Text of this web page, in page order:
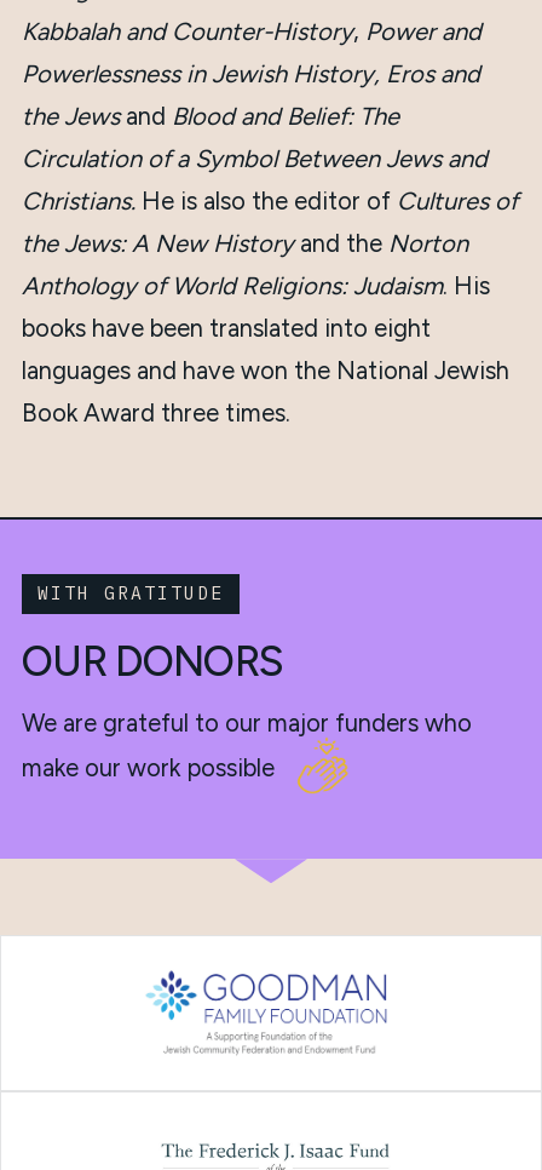
Kabbalah and Counter-History, Power and
Powerlessness in Jewish History, Eros and
the Jewsand Blood and Belief: The
Circulation of a Symbol Between Jews and
Christians. He is also the editor of Cultures of
the Jews: A New Historyand the Norton
Anthology of World Religions: Judaism. His
books have been translated into eight
languages and have won the National Jewish
Book Award three times.
WITH GRATITUDE
OUR DONORS
We are grateful to our major funders who
make our work possible